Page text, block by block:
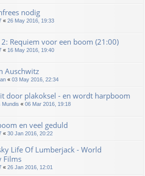
nodig
« 26 May 2016, 19:33
Requiem voor een boom (21:00)
« 16 May 2016, 19:40
Auschwitz
« 03 May 2016, 22:34
door plakoksel - en wordt harpboom
Mundis « 06 Mar 2016, 19:18
en veel geduld
« 30 Jan 2016, 20:22
Life Of Lumberjack - World
Films
« 26 Jan 2016, 12:01